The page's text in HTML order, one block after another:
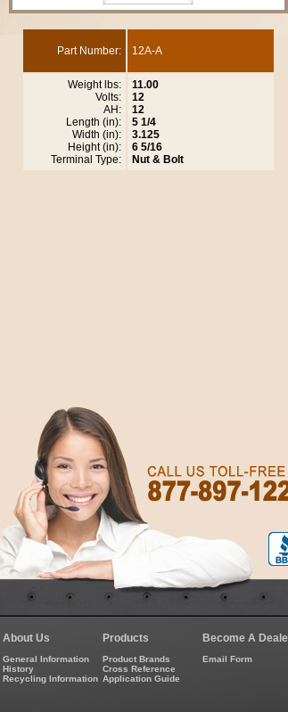
Part Number: 12A-A
Weight lbs:
Volts:
AH:
Length (in):
Width (in):
Height (in):
Terminal Type:
11.00
12
12
5 1/4
3.125
6 5/16
Nut & Bolt
About Us
General Information
History
Recycling Information
Products
Product Brands
Cross Reference
Application Guide
Become A
Email Form